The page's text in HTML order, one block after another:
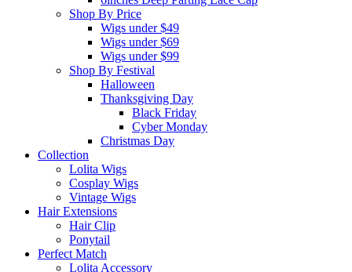
Shop By Price
Wigs under $49
Wigs under $69
Wigs under $99
Shop By Festival
Halloween
Thanksgiving Day
Black Friday
Cyber Monday
Christmas Day
Collection
Lolita Wigs
Cosplay Wigs
Vintage Wigs
Hair Extensions
Hair Clip
Ponytail
Perfect Match
Lolita Accessory